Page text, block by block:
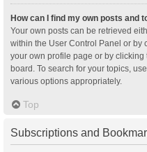
How can I find my own posts and
Your own posts can be retrieved
within the User Control Panel or by
your own profile page or by clicking
board. To search for your topics,
various options appropriately.
Top
Subscriptions and